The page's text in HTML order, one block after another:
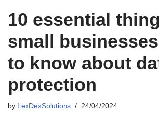
10 essential
small
to know about
protection
by LexDexSolutions 24/04/2024